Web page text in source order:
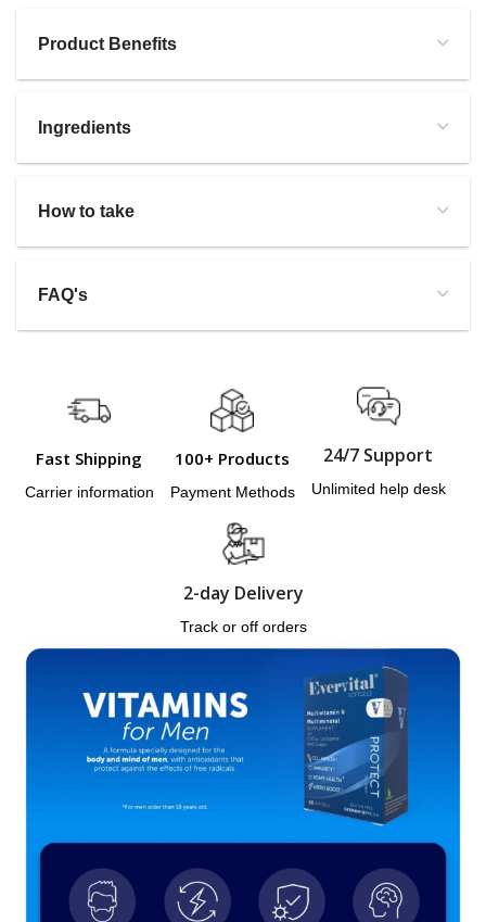
Product Benefits
Ingredients
How to take
FAQ's
Fast Shipping
Carrier information
100+ Products
Payment Methods
24/7 Support
Unlimited help desk
2-day Delivery
Track or off orders